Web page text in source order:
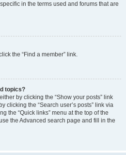
in the terms used and forums that are
the “Find a member” link.
topics?
by clicking the “Show your posts” link
clicking the “Search user’s posts” link via
the “Quick links” menu at the top of the
the Advanced search page and fill in the